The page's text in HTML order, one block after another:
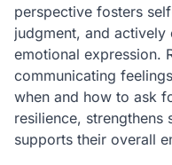
perspective fosters
judgment, and actively
emotional expression.
communicating
when and how to ask
resilience, strengthens
supports their overall